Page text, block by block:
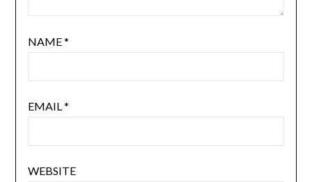
NAME*
EMAIL *
WEBSITE